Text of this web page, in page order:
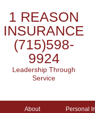
1 REASON
INSURANCE
(715)598-
9924
Leadership Through
Service
About Personal